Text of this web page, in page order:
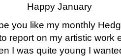
Happy January
you like my monthly
report on my artistic work
I was quite young I